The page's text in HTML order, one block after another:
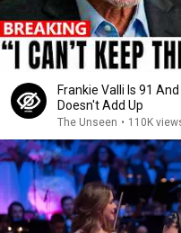
Frankie Valli Is 91
Doesn't Add Up
The Unseen • 110K